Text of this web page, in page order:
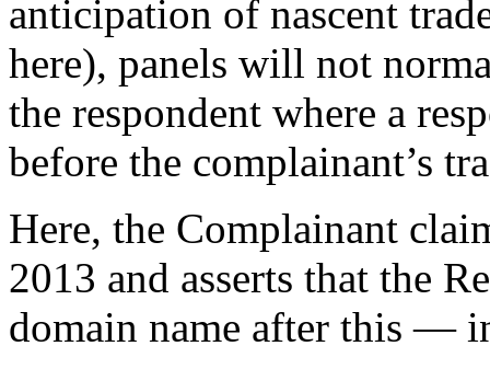
anticipation of nascent
here), panels will not
the respondent where a
before the complainant’s
Here, the Complainant
2013 and asserts that the
domain name after this —